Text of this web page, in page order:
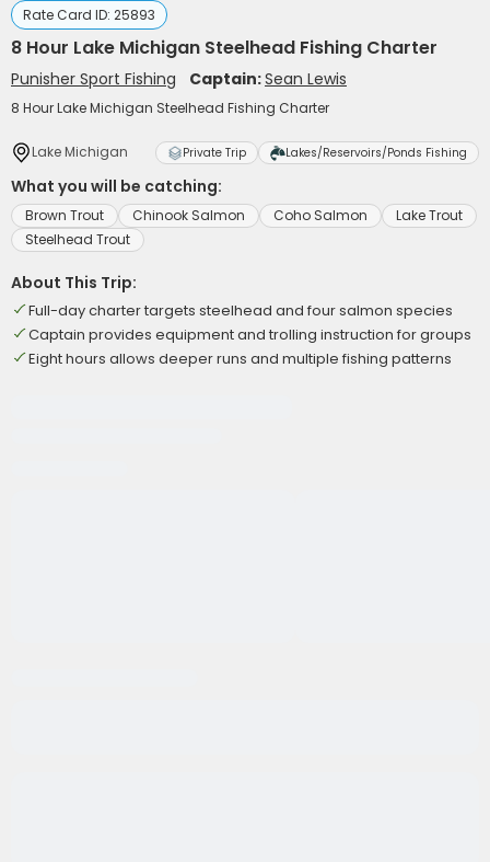
Rate Card ID: 25893
8 Hour Lake Michigan Steelhead Fishing Charter
Punisher Sport Fishing Captain:Sean Lewis
8 Hour Lake Michigan Steelhead Fishing Charter
Lake Michigan Private Trip Lakes/Reservoirs/Ponds Fishing
What you will be catching:
Brown Trout Chinook Salmon Coho Salmon
Lake Trout
Steelhead Trout
About This Trip:
Full-day charter targets steelhead and four salmon species
Captain provides equipment and trolling instruction for groups
Eight hours allows deeper runs and multiple fishing patterns